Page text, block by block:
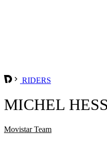
RIDERS
MICHEL
Movistar Team